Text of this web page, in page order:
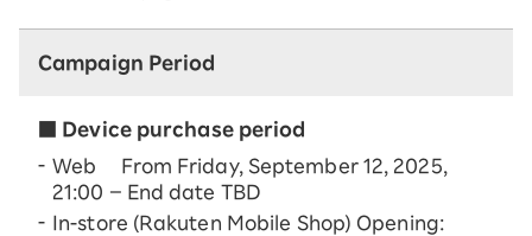
Campaign Period
■ Device purchase period
Web From Friday, September 12, 2025,
21:00 – End date TBD
In-store (Rakuten Mobile Shop) Opening: